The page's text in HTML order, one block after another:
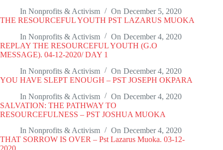
In Nonprofits & Activism On December 5, 2020
THE RESOURCEFUL YOUTH PST LAZARUS MUOKA
In Nonprofits & Activism On December 4, 2020
REPLAY THE RESOURCEFUL YOUTH (G.O
MESSAGE). 04-12-2020/ DAY 1
In Nonprofits & Activism On December 4, 2020
YOU HAVE SLEPT ENOUGH – PST JOSEPH OKPARA
In Nonprofits & Activism On December 4, 2020
SALVATION: THE PATHWAY TO
RESOURCEFULNESS – PST JOSHUA MUOKA
In Nonprofits & Activism On December 4, 2020
THAT SORROW IS OVER – Pst Lazarus Muoka. 03-12-